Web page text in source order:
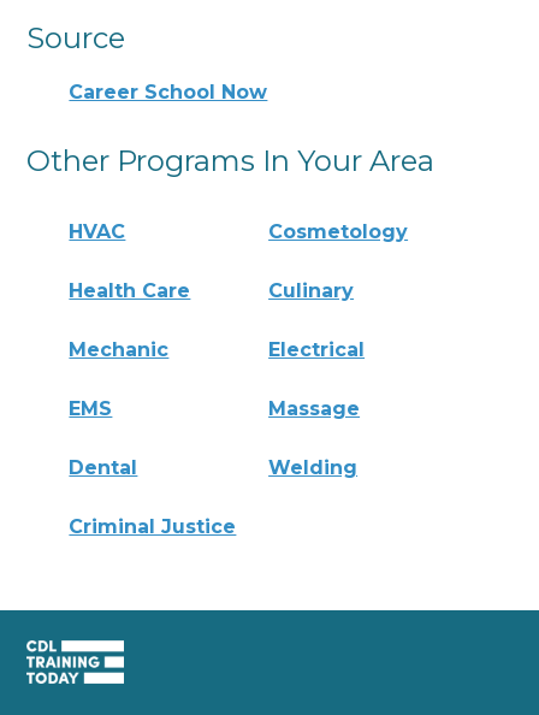
Source
Career School Now
Other Programs In Your Area
HVAC Cosmetology
Health Care Culinary
Mechanic Electrical
EMS Massage
Dental Welding
Criminal Justice